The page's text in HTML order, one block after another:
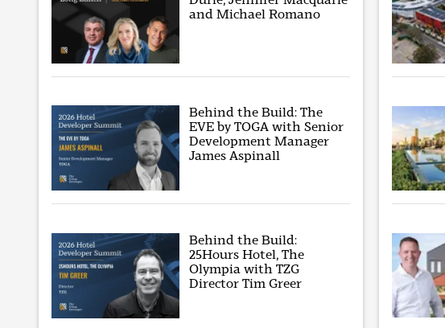
and Michael Romano
Behind the Build: The
EVE by TOGA with Senior
Development Manager
James Aspinall
Behind the Build:
25Hours Hotel, The
Olympia with TZG
Director Tim Greer